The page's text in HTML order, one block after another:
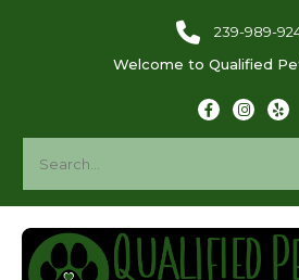
239-989-
Welcome to Qualified